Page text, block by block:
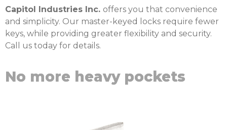
Capitol Industries Inc. offers you that convenience
and simplicity. Our master-keyed locks require fewer
keys, while providing greater flexibility and security.
Call us today for details.
No more heavy pockets